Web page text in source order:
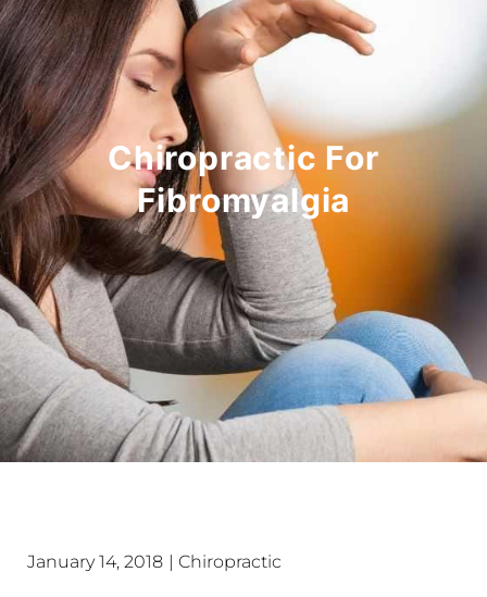
Chiropractic For
Fibromyalgia
January 14, 2018 | Chiropractic